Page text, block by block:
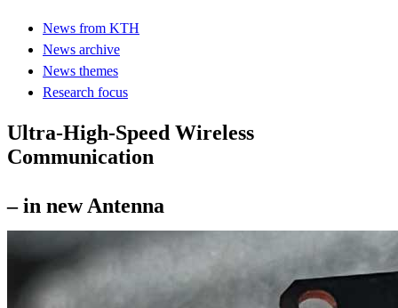
News from KTH
News archive
News themes
Research focus
Ultra-High-Speed Wireless
Communication
– in new Antenna